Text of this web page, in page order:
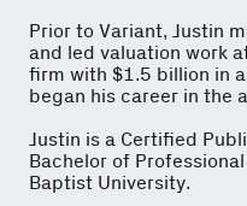
Prior to Variant, Justin
and led valuation work
firm with $1.5 billion in
began his career in the
Justin is a Certified
Bachelor of
Baptist University.